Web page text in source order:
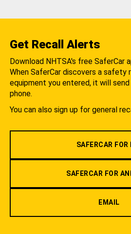
Get Recall Alerts
Download NHTSA's free SaferCar
When SaferCar discovers a
equipment you entered, it will
phone.
You can also sign up for general
SAFERCAR FOR
SAFERCAR FOR
EMAIL